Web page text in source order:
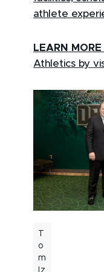
athlete
LEARN MORE
Athletics by
o
m